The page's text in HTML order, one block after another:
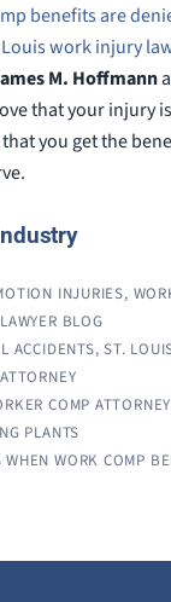
benefits are
work injury
M. Hoffmann
that your injury
you get the
INJURIES,
BLOG
ACCIDENTS,ST.
COMP
PLANTS
WHEN WORK COMP